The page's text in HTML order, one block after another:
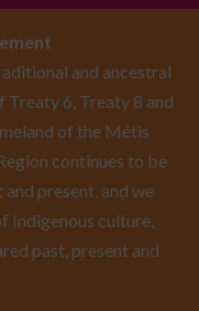
and ancestral
Treaty 6, Treaty 8 and
of the Métis
continues to be
present, and we
Indigenous culture,
past, present and